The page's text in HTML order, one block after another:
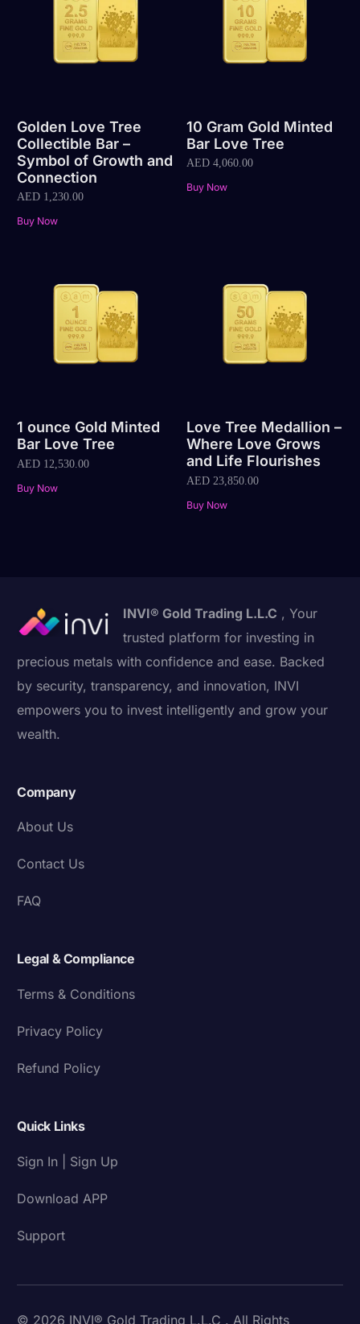
Golden Love Tree
Collectible Bar –
Symbol of Growth and
Connection
AED 1,230.00
Buy Now
10 Gram Gold Minted
Bar Love Tree
AED4,060.00
Buy Now
1 ounce Gold Minted
Bar Love Tree
AED 12,530.00
Buy Now
Love Tree Medallion –
Where Love Grows
and Life Flourishes
AED23,850.00
Buy Now
INVI® Gold Trading L.L.C , Your
trusted platform for investing in
precious metals with confidence and ease. Backed
by security, transparency, and innovation, INVI
empowers you to invest intelligently and grow your
wealth.
Company
About Us
Contact Us
FAQ
Legal & Compliance
Terms & Conditions
Privacy Policy
Refund Policy
Quick Links
Sign In | Sign Up
Download APP
Support
© 2026 INVI® Gold Trading L.L.C . All Rights